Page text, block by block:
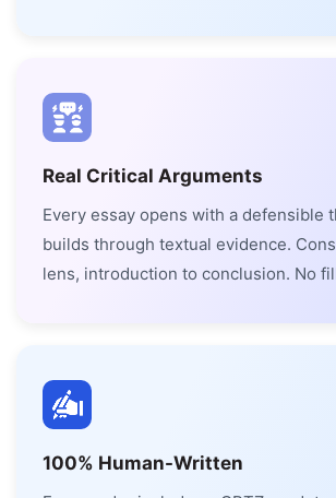
Real Critical Arguments
Every essay opens with a defensible
builds through textual evidence.
lens, introduction to conclusion. No
100% Human-Written